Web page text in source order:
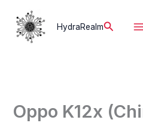
content
HydraRealmSearch
Oppo K12x